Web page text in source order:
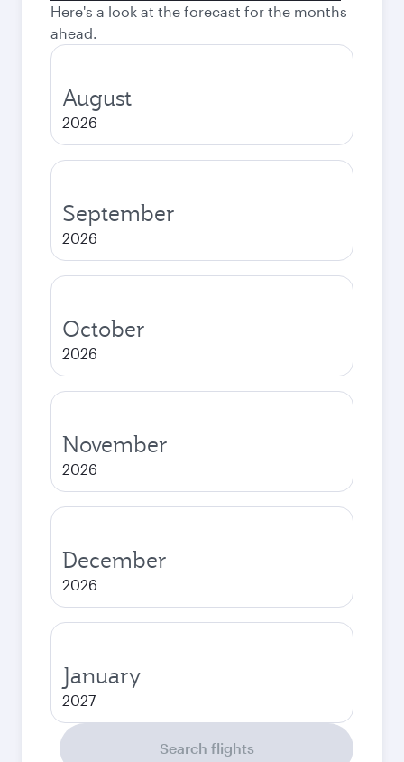
Here's a look at the forecast for the months
ahead.
August
2026
September
2026
October
2026
November
2026
December
2026
January
2027
Search flights